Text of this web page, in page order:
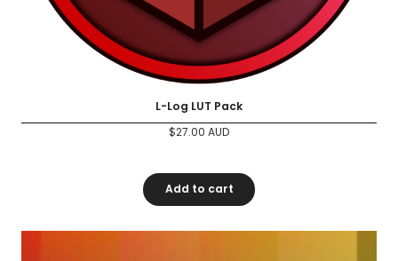
L-Log LUT Pack
$27.00 AUD
Add to cart